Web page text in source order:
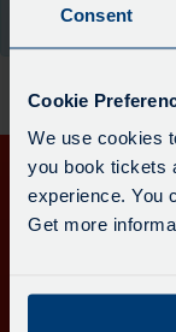
Consent
Cookie
We use cookies
you book tickets
experience. You
Get more
updated.
the moment.
Get in touch